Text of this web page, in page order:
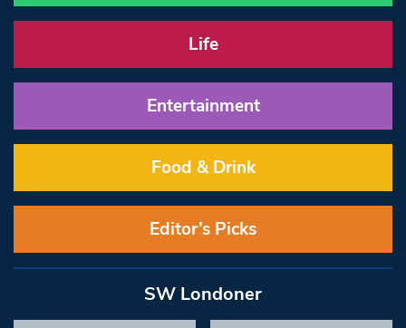
Life
Entertainment
Food & Drink
Editor’s Picks
SW Londoner